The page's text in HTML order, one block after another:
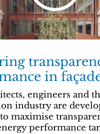
in
engineers and
industry are
maximise
performance